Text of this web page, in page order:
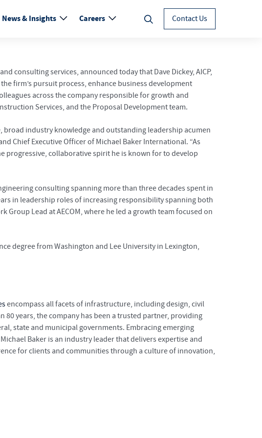
News & Insights Careers Contact Us
consulting services, announced today that Dave Dickey, AICP,
firm’s pursuit process, enhance business development
across the company responsible for growth and
Services, and the Proposal Development team.
broad industry knowledge and outstanding leadership acumen
Chief Executive Officer of Michael Baker International. “As
progressive, collaborative spirit he is known for to develop
consulting spanning more than three decades spent in
in leadership roles of increasing responsibility spanning both
Group Lead at AECOM, where he led a growth team focused on
degree from Washington and Lee University in Lexington,
encompass all facets of infrastructure, including design, civil
years, the company has been a trusted partner, providing
state and municipal governments. Embracing emerging
Baker is an industry leader that delivers expertise and
for clients and communities through a culture of innovation,